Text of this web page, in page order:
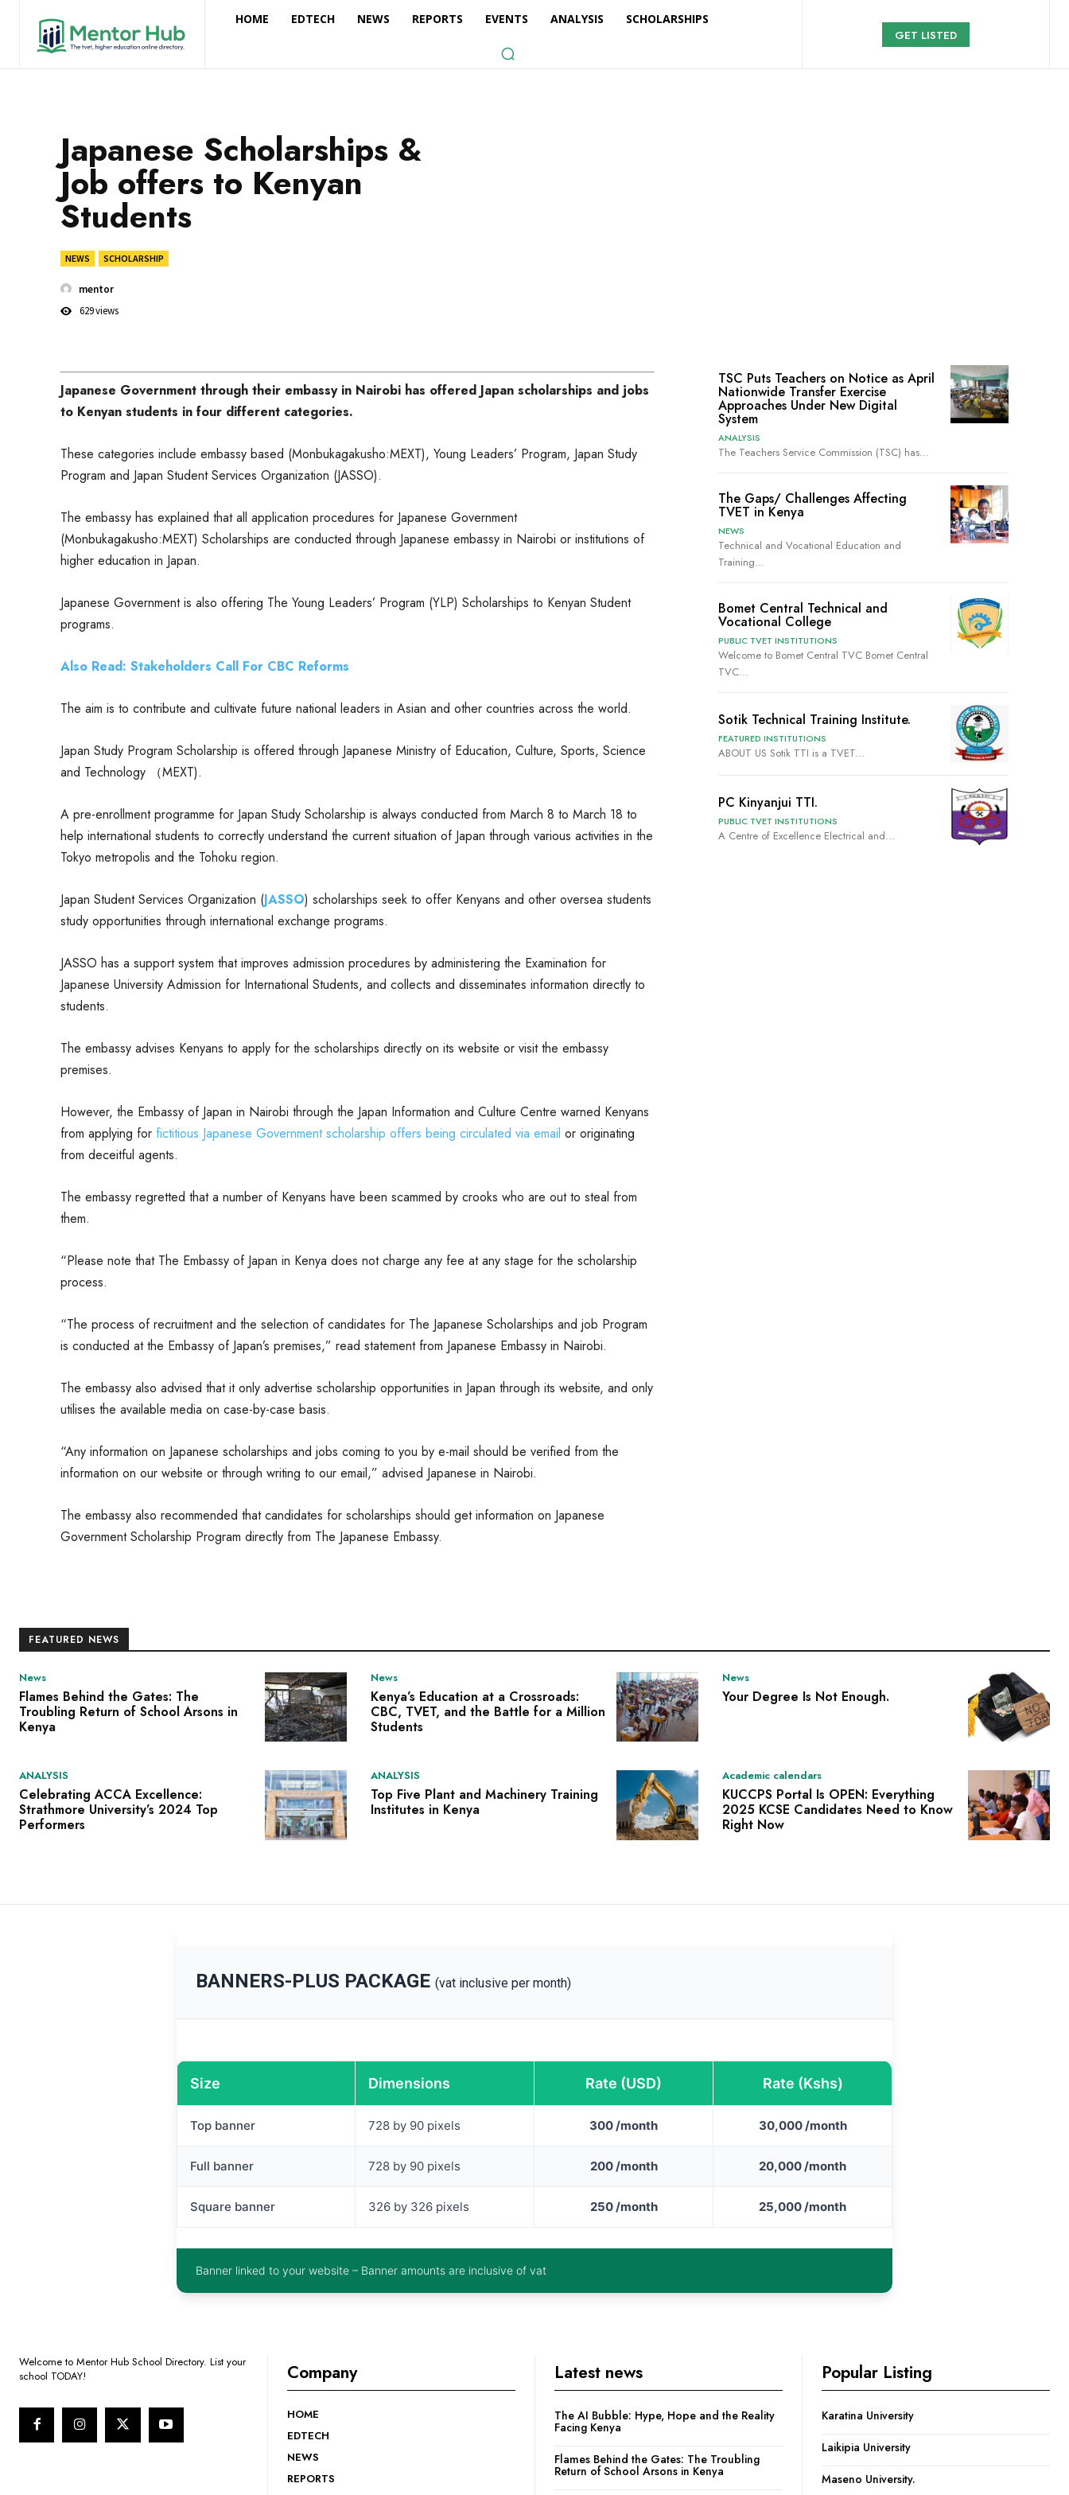
HOME EDTECH NEWS REPORTS EVENTS ANALYSIS
SCHOLARSHIPS
GET LISTED
Japanese Scholarships &
Job offers to Kenyan
Students
NEWS SCHOLARSHIP
mentor
629views
Japanese Government through their embassy in Nairobi has offered Japan scholarships and jobs
to Kenyan students in four different categories.
These categories include embassy based (Monbukagakusho:MEXT), Young Leaders’ Program, Japan Study
Program and Japan Student Services Organization (JASSO).
The embassy has explained that all application procedures for Japanese Government
(Monbukagakusho:MEXT) Scholarships are conducted through Japanese embassy in Nairobi or institutions of
higher education in Japan.
Japanese Government is also offering The Young Leaders’ Program (YLP) Scholarships to Kenyan Student
programs.
Also Read: Stakeholders Call For CBC Reforms
The aim is to contribute and cultivate future national leaders in Asian and other countries across the world.
Japan Study Program Scholarship is offered through Japanese Ministry of Education, Culture, Sports, Science
and Technology （MEXT).
A pre-enrollment programme for Japan Study Scholarship is always conducted from March 8 to March 18 to
help international students to correctly understand the current situation of Japan through various activities in the
Tokyo metropolis and the Tohoku region.
Japan Student Services Organization (JASSO) scholarships seek to offer Kenyans and other oversea students
study opportunities through international exchange programs.
JASSO has a support system that improves admission procedures by administering the Examination for
Japanese University Admission for International Students, and collects and disseminates information directly to
students.
The embassy advises Kenyans to apply for the scholarships directly on its website or visit the embassy
premises.
However, the Embassy of Japan in Nairobi through the Japan Information and Culture Centre warned Kenyans
from applying for fictitious Japanese Government scholarship offers being circulated via email or originating
from deceitful agents.
The embassy regretted that a number of Kenyans have been scammed by crooks who are out to steal from
them.
“Please note that The Embassy of Japan in Kenya does not charge any fee at any stage for the scholarship
process.
“The process of recruitment and the selection of candidates for The Japanese Scholarships and job Program
is conducted at the Embassy of Japan’s premises,” read statement from Japanese Embassy in Nairobi.
The embassy also advised that it only advertise scholarship opportunities in Japan through its website, and only
utilises the available media on case-by-case basis.
“Any information on Japanese scholarships and jobs coming to you by e-mail should be verified from the
information on our website or through writing to our email,” advised Japanese in Nairobi.
The embassy also recommended that candidates for scholarships should get information on Japanese
Government Scholarship Program directly from The Japanese Embassy.
TSC Puts Teachers on Notice as April
Nationwide Transfer Exercise
Approaches Under New Digital
System
ANALYSIS
The Teachers Service Commission (TSC) has...
The Gaps/ Challenges Affecting
TVET in Kenya
NEWS
Technical and Vocational Education and
Training...
Bomet Central Technical and
Vocational College
PUBLIC TVET INSTITUTIONS
Welcome to Bomet Central TVC Bomet Central
TVC...
Sotik Technical Training Institute.
FEATURED INSTITUTIONS
ABOUT US Sotik TTI is a TVET...
PC Kinyanjui TTI.
PUBLIC TVET INSTITUTIONS
A Centre of Excellence Electrical and...
FEATURED NEWS
News
Flames Behind the Gates: The
Troubling Return of School Arsons in
Kenya
News
Kenya’s Education at a Crossroads:
CBC, TVET, and the Battle for a Million
Students
News
Your Degree Is Not Enough.
ANALYSIS
Celebrating ACCA Excellence:
Strathmore University’s 2024 Top
Performers
ANALYSIS
Top Five Plant and Machinery Training
Institutes in Kenya
Academic calendars
KUCCPS Portal Is OPEN: Everything
2025 KCSE Candidates Need to Know
Right Now
BANNERS-PLUS PACKAGE (vat inclusive per month)
Size Dimensions Rate (USD) Rate (Kshs)
Top banner 728 by 90 pixels 300 /month 30,000 /month
Full banner 728 by 90 pixels 200 /month 20,000 /month
Square banner 326 by 326 pixels 250 /month 25,000 /month
Banner linked to your website – Banner amounts are inclusive of vat
Welcome to Mentor Hub School Directory. List your
school TODAY!
Company
HOME
EDTECH
NEWS
REPORTS
Latest news
The AI Bubble: Hype, Hope and the Reality
Facing Kenya
Flames Behind the Gates: The Troubling
Return of School Arsons in Kenya
Popular Listing
Karatina University
Laikipia University
Maseno University.